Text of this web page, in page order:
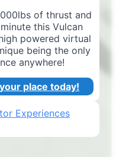
of thrust and
this Vulcan
powered virtual
being the only
anywhere!
place today!
Experiences